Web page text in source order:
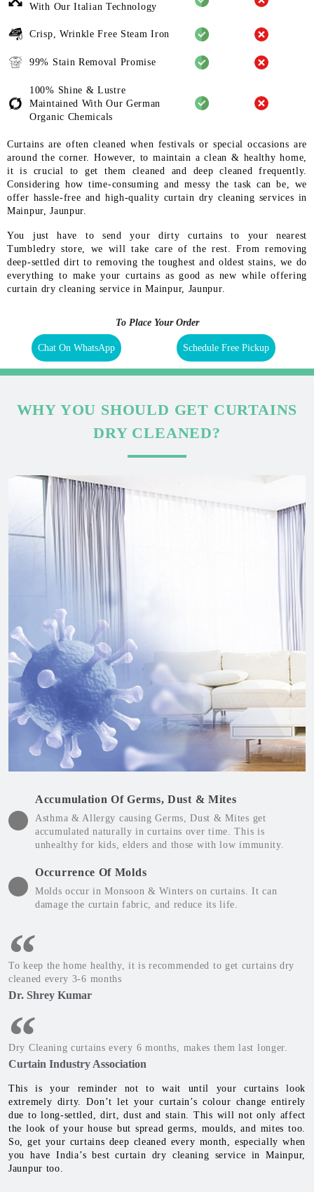
With Our Italian Technology
Crisp, Wrinkle Free Steam Iron
99% Stain Removal Promise
100% Shine & Lustre
Maintained With Our German
Organic Chemicals
Curtains are often cleaned when festivals or special occasions are
around the corner. However, to maintain a clean & healthy home,
it is crucial to get them cleaned and deep cleaned frequently.
Considering how time-consuming and messy the task can be, we
offer hassle-free and high-quality curtain dry cleaning services in
Mainpur, Jaunpur.
You just have to send your dirty curtains to your nearest
Tumbledry store, we will take care of the rest. From removing
deep-settled dirt to removing the toughest and oldest stains, we do
everything to make your curtains as good as new while offering
curtain dry cleaning service in Mainpur, Jaunpur.
To Place Your Order
Chat On WhatsApp Schedule Free Pickup
WHY YOU SHOULD GET CURTAINS
DRY CLEANED?
Accumulation Of Germs, Dust & Mites
Asthma & Allergy causing Germs, Dust & Mites get
accumulated naturally in curtains over time. This is
unhealthy for kids, elders and those with low immunity.
Occurrence Of Molds
Molds occur in Monsoon & Winters on curtains. It can
damage the curtain fabric, and reduce its life.
To keep the home healthy, it is recommended to get curtains dry
cleaned every 3-6 months
Dr. Shrey Kumar
Dry Cleaning curtains every 6 months, makes them last longer.
Curtain Industry Association
This is your reminder not to wait until your curtains look
extremely dirty. Don’t let your curtain’s colour change entirely
due to long-settled, dirt, dust and stain. This will not only affect
the look of your house but spread germs, moulds, and mites too.
So, get your curtains deep cleaned every month, especially when
you have India’s best curtain dry cleaning service in Mainpur,
Jaunpur too.